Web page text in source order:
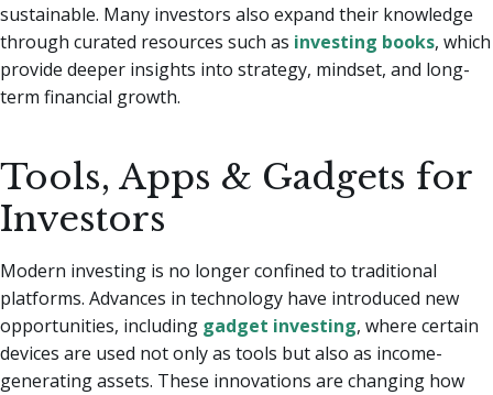
sustainable. Many investors also expand their knowledge
through curated resources such as investing books, which
provide deeper insights into strategy, mindset, and long-
term financial growth.
Tools, Apps & Gadgets for
Investors
Modern investing is no longer confined to traditional
platforms. Advances in technology have introduced new
opportunities, including gadget investing, where certain
devices are used not only as tools but also as income-
generating assets. These innovations are changing how